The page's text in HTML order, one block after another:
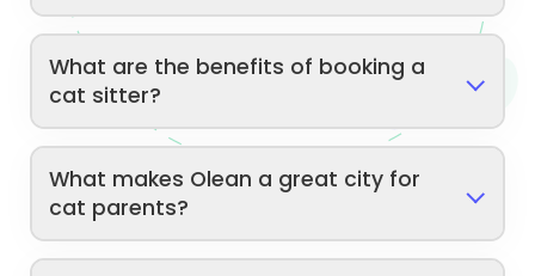
What are the benefits of booking a
cat sitter?
What makes Olean a great city for
cat parents?